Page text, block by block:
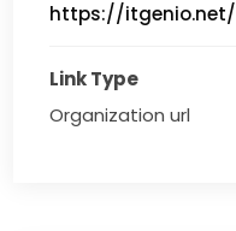
https://itgenio.net/
Link Type
Organization url